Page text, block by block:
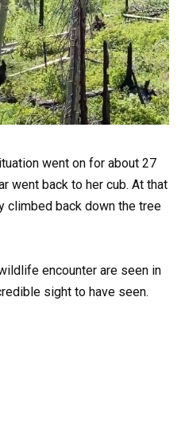
went on for about 27
went back to her cub. At that
climbed back down the tree
encounter are seen in
sight to have seen.